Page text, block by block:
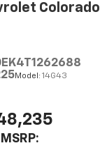
Colorado
Model: 14G43
MSRP: